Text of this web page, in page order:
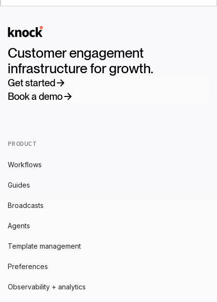
Logo
Customer engagement
infrastructure for growth.
Get started
Book a demo
PRODUCT
Workflows
Guides
Broadcasts
Agents
Template management
Preferences
Observability + analytics